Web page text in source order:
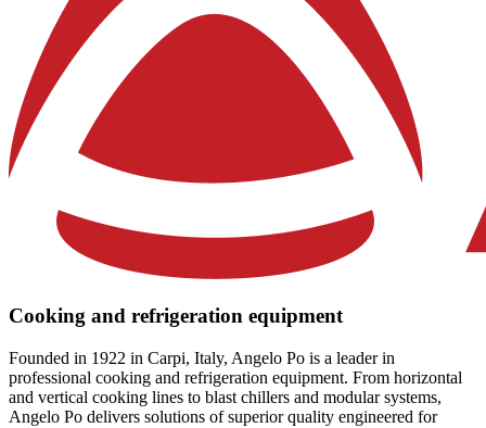
Cooking and refrigeration equipment
Founded in 1922 in Carpi, Italy, Angelo Po is a leader in
professional cooking and refrigeration equipment. From horizontal
and vertical cooking lines to blast chillers and modular systems,
Angelo Po delivers solutions of superior quality engineered for